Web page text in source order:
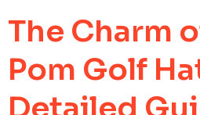
The Charm
Pom Golf